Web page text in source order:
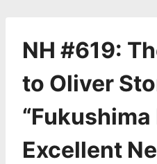
NH #619:
to Oliver
“Fukushima
Excellent